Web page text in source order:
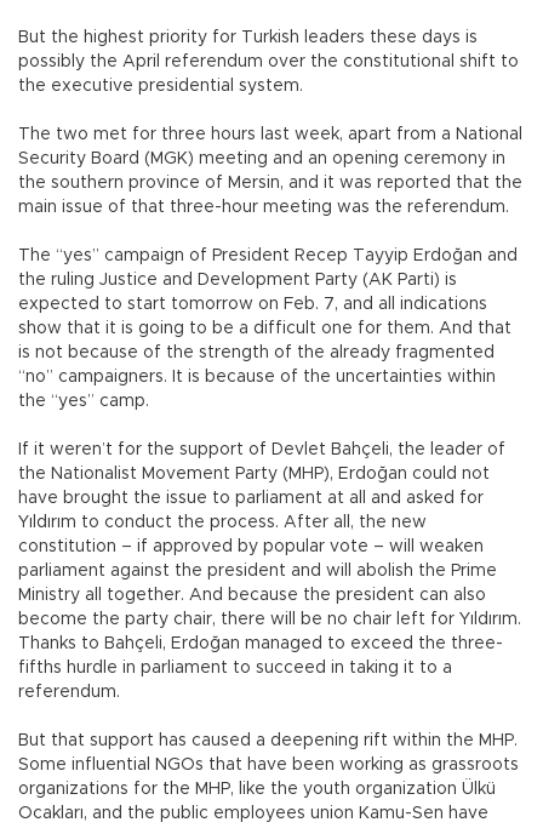
But the highest priority for Turkish leaders these days is
possibly the April referendum over the constitutional shift to
the executive presidential system.
The two met for three hours last week, apart from a National
Security Board (MGK) meeting and an opening ceremony in
the southern province of Mersin, and it was reported that the
main issue of that three-hour meeting was the referendum.
The “yes” campaign of President Recep Tayyip Erdoğan and
the ruling Justice and Development Party (AK Parti) is
expected to start tomorrow on Feb. 7, and all indications
show that it is going to be a difficult one for them. And that
is not because of the strength of the already fragmented
“no” campaigners. It is because of the uncertainties within
the “yes” camp.
If it weren’t for the support of Devlet Bahçeli, the leader of
the Nationalist Movement Party (MHP), Erdoğan could not
have brought the issue to parliament at all and asked for
Yıldırım to conduct the process. After all, the new
constitution – if approved by popular vote – will weaken
parliament against the president and will abolish the Prime
Ministry all together. And because the president can also
become the party chair, there will be no chair left for Yıldırım.
Thanks to Bahçeli, Erdoğan managed to exceed the three-
fifths hurdle in parliament to succeed in taking it to a
referendum.
But that support has caused a deepening rift within the MHP.
Some influential NGOs that have been working as grassroots
organizations for the MHP, like the youth organization Ülkü
Ocakları, and the public employees union Kamu-Sen have